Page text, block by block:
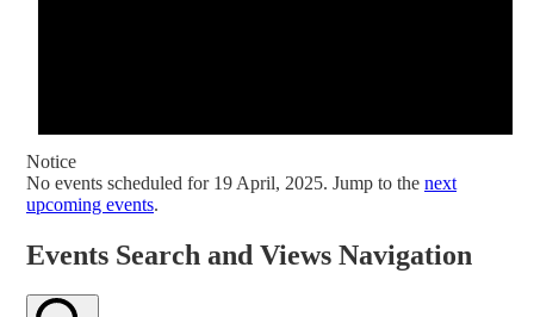
Notice
No events scheduled for 19 April, 2025. Jump to the next
upcoming events.
Events Search and Views Navigation